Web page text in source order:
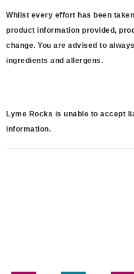
Whilst every effort has been
product information provided,
change. You are advised to
ingredients and allergens.
Lyme Rocks is unable to accept
information.